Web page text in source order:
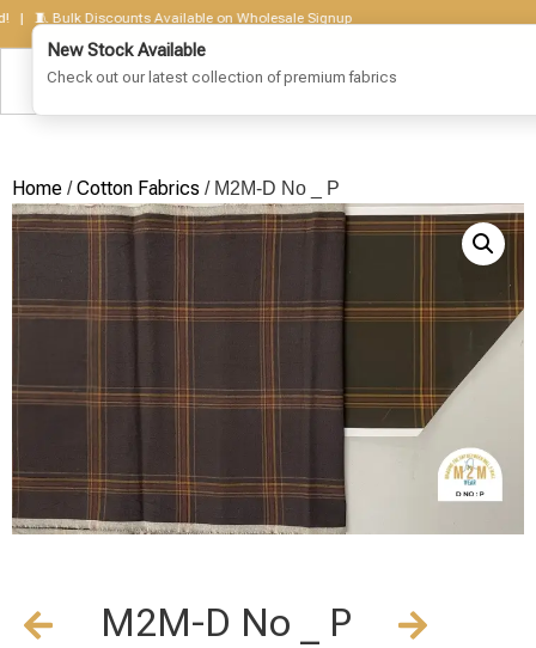
Bulk Discounts Available on Wholesale Signup
Home /Cotton Fabrics / M2M-D No _ P
M2M-D No _ P